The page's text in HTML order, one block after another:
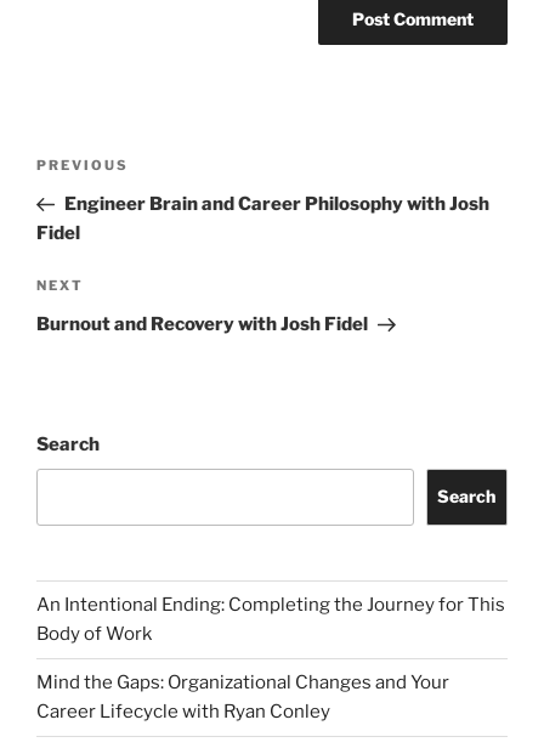
Previous
Post
PREVIOUS
Engineer Brain and Career Philosophy with Josh
Fidel
Next
Post
NEXT
Burnout and Recovery with Josh Fidel
Search
Search
An Intentional Ending: Completing the Journey for This
Body of Work
Mind the Gaps: Organizational Changes and Your
Career Lifecycle with Ryan Conley